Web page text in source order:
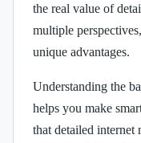
the real value of
multiple
unique advantages.
Understanding the
helps you make
that detailed